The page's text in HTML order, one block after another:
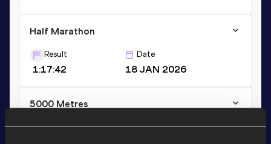
Half Marathon
Result
1:17:42
Date
18 JAN 2026
5000 Metres
Result Date